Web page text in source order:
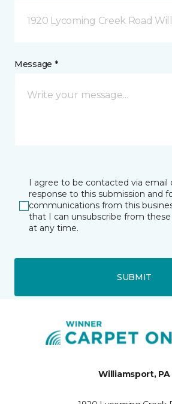
1920 Lycoming Creek Road
Message *
I agree to be contacted via email
response to this submission and
communications from this
that I can unsubscribe from
at any time.
SUBMIT
Williamsport, PA